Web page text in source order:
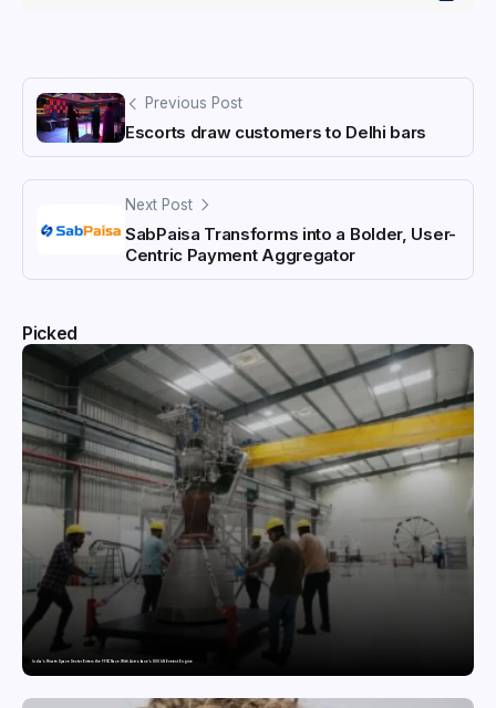
Previous Post
Escorts draw customers to Delhi bars
Next Post
SabPaisa Transforms into a Bolder, User-
Centric Payment Aggregator
Picked
India’s Private Space Sector Enters the FFSC Race With Astrobase’s 800 kN Everest Engine